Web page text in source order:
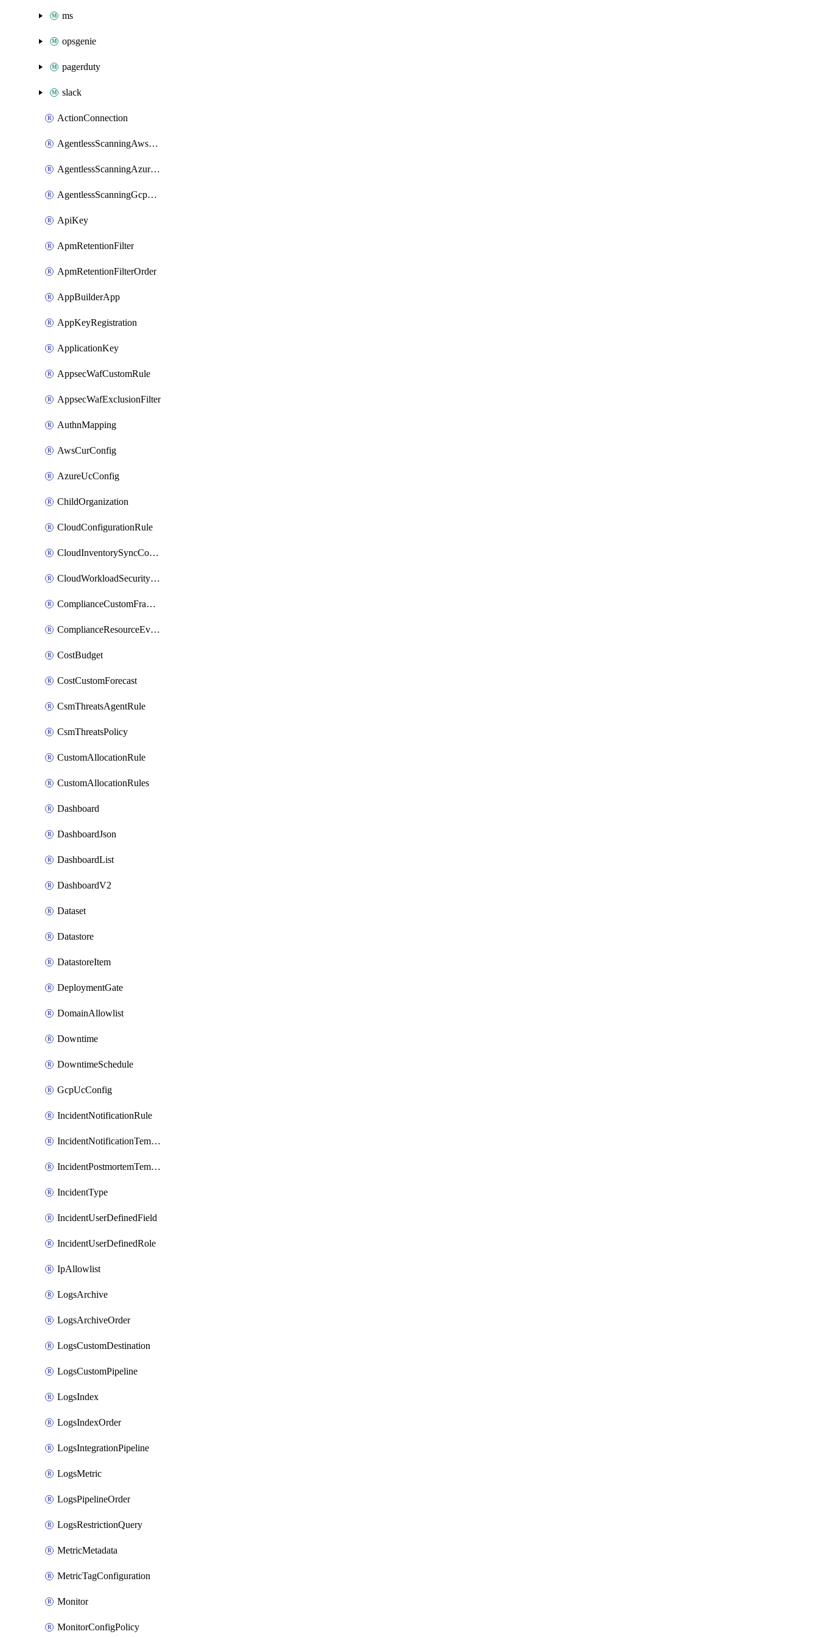
ms
opsgenie
pagerduty
slack
ActionConnection
AgentlessScanningAwsScanOptions
AgentlessScanningAzureScanOptions
AgentlessScanningGcpScanOptions
ApiKey
ApmRetentionFilter
ApmRetentionFilterOrder
AppBuilderApp
AppKeyRegistration
ApplicationKey
AppsecWafCustomRule
AppsecWafExclusionFilter
AuthnMapping
AwsCurConfig
AzureUcConfig
ChildOrganization
CloudConfigurationRule
CloudInventorySyncConfig
CloudWorkloadSecurityAgentRule
ComplianceCustomFramework
ComplianceResourceEvaluationFilter
CostBudget
CostCustomForecast
CsmThreatsAgentRule
CsmThreatsPolicy
CustomAllocationRule
CustomAllocationRules
Dashboard
DashboardJson
DashboardList
DashboardV2
Dataset
Datastore
DatastoreItem
DeploymentGate
DomainAllowlist
Downtime
DowntimeSchedule
GcpUcConfig
IncidentNotificationRule
IncidentNotificationTemplate
IncidentPostmortemTemplate
IncidentType
IncidentUserDefinedField
IncidentUserDefinedRole
IpAllowlist
LogsArchive
LogsArchiveOrder
LogsCustomDestination
LogsCustomPipeline
LogsIndex
LogsIndexOrder
LogsIntegrationPipeline
LogsMetric
LogsPipelineOrder
LogsRestrictionQuery
MetricMetadata
MetricTagConfiguration
Monitor
MonitorConfigPolicy